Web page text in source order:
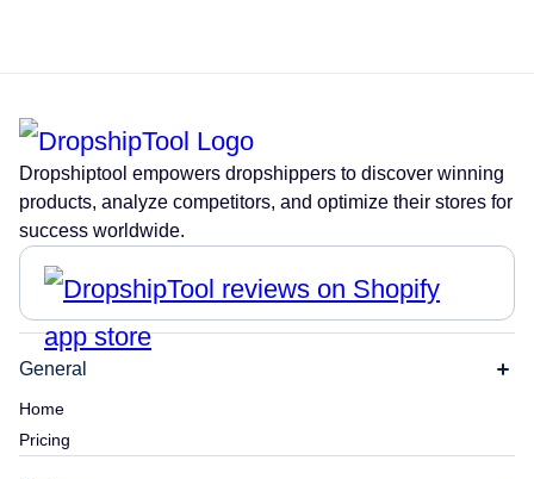
Dropshiptool empowers dropshippers to discover winning
products, analyze competitors, and optimize their stores for
success worldwide.
General
Home
Pricing